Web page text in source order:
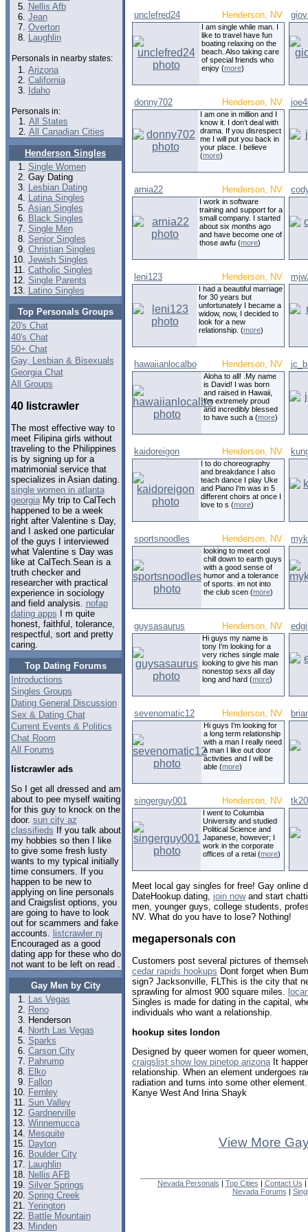
Nellis Afb
Jean
Overton
Laughlin
Personals in nearby states:
Arizona
California
Idaho
Personals in:
All States
All Canadian Cities
Henderson Singles
Single Women
Gay Dating
Lesbian Dating
Latina Singles
Asian Singles
Black Singles
Single Men
Senior Singles
Christian Singles
Jewish Singles
Catholic Singles
Single Parents
Latino Singles
Top Personals Groups
20's Chat
40's Chat
50+ Chat
Gay, Lesbian & Bisexuals
Georgia Chat
All Groups
40 listcrawler
The most effective way to
meet Filipina girls without
traveling to the Philippines
is by signing up for a
matrimonial service that
specializes in Asian dating.
single women in atlanta
georgiaMy trip to CalTech
happened to be a week
right after Valentine s Day,
and I asked one particular
of the guys I interviewed
what Valentine s Day was
like at CalTech.Sean is a
truth checker and
researcher with practical
experience in sociology
and field analysis. nofap
dating apps I m quite
honest, faithful, tolerance,
respectful, sort and pretty
caring.
Top Dating Forums
Introductions
Singles Groups
Dating General Discussion
Sex & Dating Chat
Current Events & Politics
Chat Room
All Forums
listcrawler ads
So I get all dressed and am
about to pee myself waiting
for this guy to knock on the
door. sun city az
classifieds If you talk about
my hobbies so then I like
to give some fresh lusty
wants to my typical initially
time consumers. If you
happen to be new to
applying on line personals
and Craigslist options, you
are going to have to look
out for scammers and fake
accounts. listcrawler nj
Encouraged as a good
dating app for these who do
not want to be left on read .
Gay Men by City
Las Vegas
Reno
Henderson
North Las Vegas
Sparks
Carson City
Pahrump
Elko
Fallon
Fernley
Sun Valley
Gardnerville
Winnemucca
Mesquite
Dayton
Boulder City
Laughlin
Nellis AFB
Silver Springs
Spring Creek
Yerington
Battle Mountain
Minden
unclefred24 Henderson, NV
I am single while man. I
like to travel have fun
boating relaxing on the
beach. Also taking care
of special friends who
enjoy (more)
donny702 Henderson, NV
I am one in million and I
know it. I don’t deal with
drama. If you disrespect
me I will put you back in
your place. I believe
(more)
arnia22 Henderson, NV
I work in software
training and support for a
small company. I started
about six months ago
and have become one of
those awfu (more)
leni123 Henderson, NV
I had a beautiful marriage
for 30 years but
unfortunately I became a
widow, now, I decided to
look for a new
relationship. (more)
hawaiianlocalbo Henderson, NV
Aloha to all! .My name
is David! I was born
and raised in Hawaii,
I'm extremely proud
and incredibly blessed
to have such a (more)
kaidoreigon Henderson, NV
I to do choreography
and breakdance I also
teach dance I play Uke
and Piano I'm was in 5
different choirs at once I
love to s (more)
sportsnoodles Henderson, NV
looking to meet cool
chill down to earth guys
with a good sense of
humor and a tolerance
of sports. im not into
the club scen (more)
guysasaurus Henderson, NV
Hi guys my name is
tony I'm looking for a
very riches single male
looking to give his man
nonestop sexs all day
long and hard (more)
sevenomatic12 Henderson, NV
Hi guys I'm looking for
a long term relationship
with a man I really need
a man I like out door
activities and I will be
able (more)
singerguy001 Henderson, NV
I went to Columbia
University and studied
Political Science and
Japanese, however; I
work in the corporate
offices of a retai (more)
Meet local gay singles for free! Gay online
DateHookup.dating, join nowand start
men, younger guys, college students,
NV. What do you have to lose? Nothing!
megapersonals con
Customers post several pictures of
cedar rapids hookups Dont forget when
sign? Jacksonville, FLThis is the city that
sprawling for almost 900 square miles.
Singles is made for dating in the capital,
individuals who want a relationship.
hookup sites london
Designed by queer women for queer
craigslist show low pinetop arizona It
relationship. When an element undergoes
radiation and turns into some other
Kanye West And Irina Shayk
View More
Nevada Personals | Top Cities | Contact Us |
Nevada Forums |